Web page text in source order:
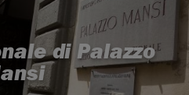
Lucca holidays
di Palazzo